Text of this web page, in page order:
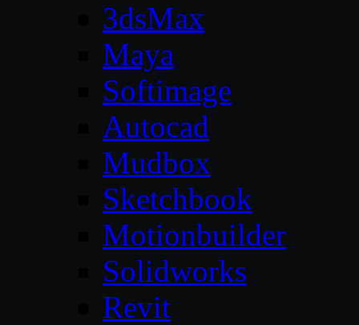
3dsMax
Maya
Softimage
Autocad
Mudbox
Sketchbook
Motionbuilder
Solidworks
Revit